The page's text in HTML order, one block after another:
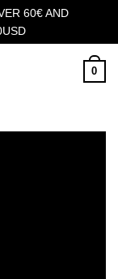
60€ AND
0